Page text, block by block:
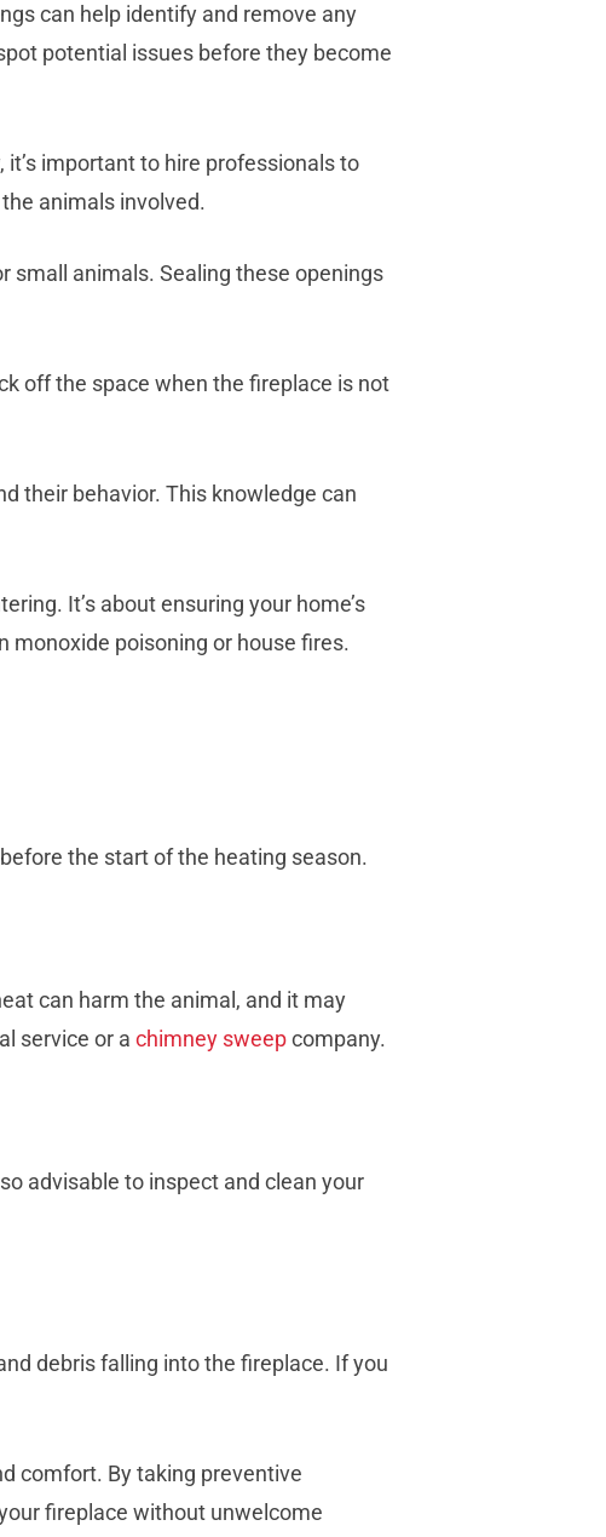
can help identify and remove any
potential issues before they become
important to hire professionals to
animals involved.
small animals. Sealing these openings
off the space when the fireplace is not
their behavior. This knowledge can
It’s about ensuring your home’s
monoxide poisoning or house fires.
the start of the heating season.
can harm the animal, and it may
service or a chimney sweepcompany.
advisable to inspect and clean your
debris falling into the fireplace. If you
comfort. By taking preventive
fireplace without unwelcome